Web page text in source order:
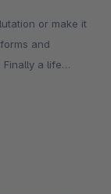
and
a life